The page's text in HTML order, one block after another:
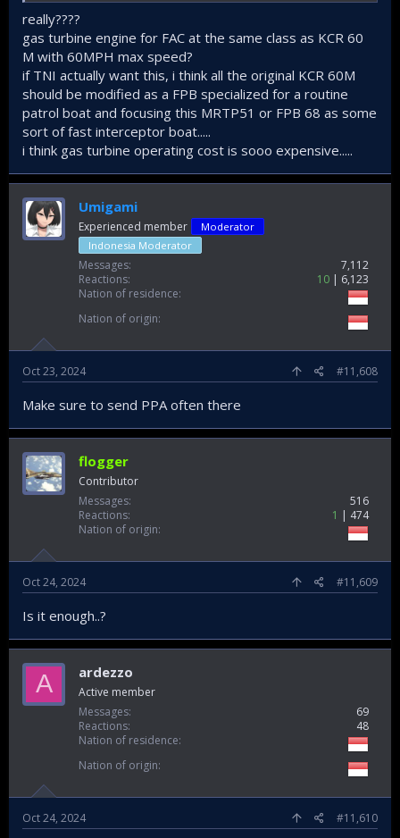
*english subtitle available auto generated by youtube
really????
gas turbine engine for FAC at the same class as KCR 60
M with 60MPH max speed?
if TNI actually want this, i think all the original KCR 60M
should be modified as a FPB specialized for a routine
patrol boat and focusing this MRTP51 or FPB 68 as some
sort of fast interceptor boat.....
i think gas turbine operating cost is sooo expensive.....
Umigami
Experienced member
Moderator
Indonesia Moderator
Messages
7,112
Reactions
10
6,123
Nation of residence
Nation of origin
Oct 23, 2024 #11,608
Make sure to send PPA often there
flogger
Contributor
Messages
516
Reactions
1
474
Nation of origin
Oct 24, 2024 #11,609
Is it enough..?
A ardezzo
Active member
Messages
69
Reactions
48
Nation of residence
Nation of origin
Oct 24, 2024 #11,610